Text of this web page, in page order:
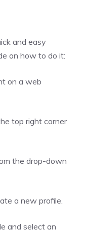
and easy
on how to do it:
on a web
top right corner
the drop-down
a new profile.
and select an